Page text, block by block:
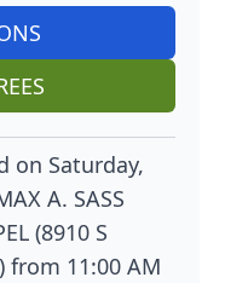
on Saturday,
A. SASS
(8910 S
from 11:00 AM